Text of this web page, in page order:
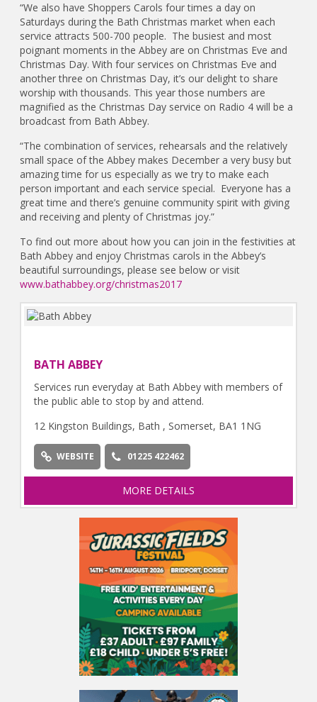
“We also have Shoppers Carols four times a day on
Saturdays during the Bath Christmas market when each
service attracts 500-700 people. The busiest and most
poignant moments in the Abbey are on Christmas Eve and
Christmas Day. With four services on Christmas Eve and
another three on Christmas Day, it’s our delight to share
worship with thousands. This year those numbers are
magnified as the Christmas Day service on Radio 4 will be a
broadcast from Bath Abbey.
“The combination of services, rehearsals and the relatively
small space of the Abbey makes December a very busy but
amazing time for us especially as we try to make each
person important and each service special. Everyone has a
great time and there’s genuine community spirit with giving
and receiving and plenty of Christmas joy.”
To find out more about how you can join in the festivities at
Bath Abbey and enjoy Christmas carols in the Abbey’s
beautiful surroundings, please see below or visit
www.bathabbey.org/christmas2017
BATH ABBEY
Services run everyday at Bath Abbey with members of
the public able to stop by and attend.
12 Kingston Buildings, Bath , Somerset, BA1 1NG
WEBSITE 01225 422462
MORE DETAILS